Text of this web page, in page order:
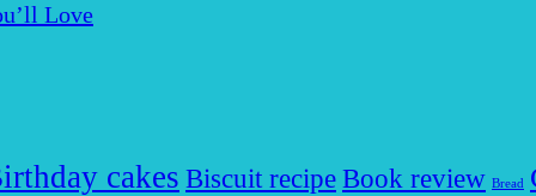
Love
cakes Biscuit recipe Book review Bread